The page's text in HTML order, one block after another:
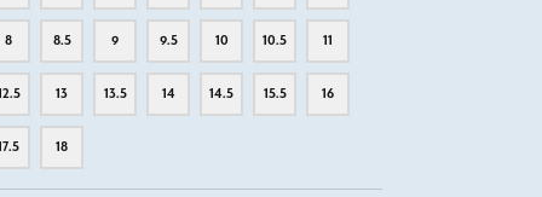
8 8.5 9 9.5 10 10.5 11
13 13.5 14 14.5 15.5 16
18